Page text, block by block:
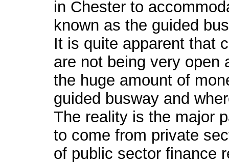
in Chester to
known as the guided
It is quite apparent that
are not being very open
the huge amount of
guided busway and
The reality is the major
to come from private
of public sector finance